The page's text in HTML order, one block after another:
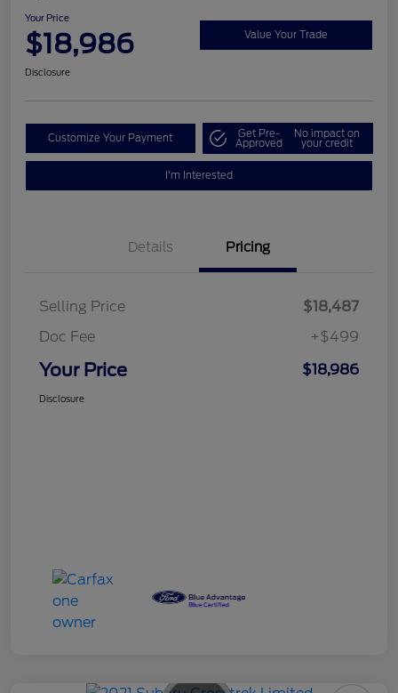
Your Price
$18,986 Value Your Trade
Disclosure
Customize Your Payment Get Pre-
Approved
No impact on
your credit
I'm Interested
Details Pricing
Selling Price
$18,487
Doc Fee
+$499
Your Price $18,986
Disclosure